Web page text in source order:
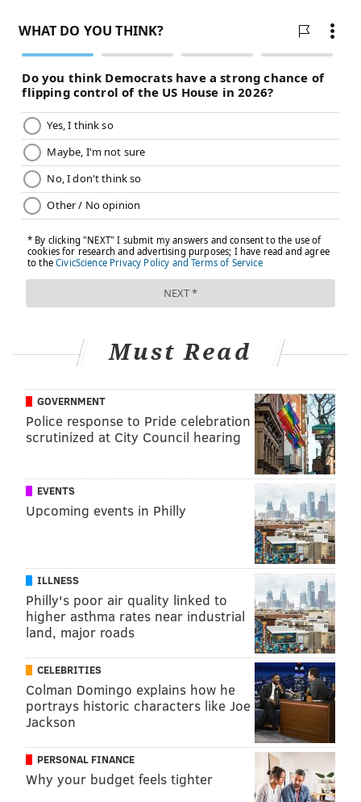
Must Read
GOVERNMENT
Police response to Pride celebration
scrutinized at City Council hearing
EVENTS
Upcoming events in Philly
ILLNESS
Philly's poor air quality linked to
higher asthma rates near industrial
land, major roads
CELEBRITIES
Colman Domingo explains how he
portrays historic characters like Joe
Jackson
PERSONAL FINANCE
Why your budget feels tighter